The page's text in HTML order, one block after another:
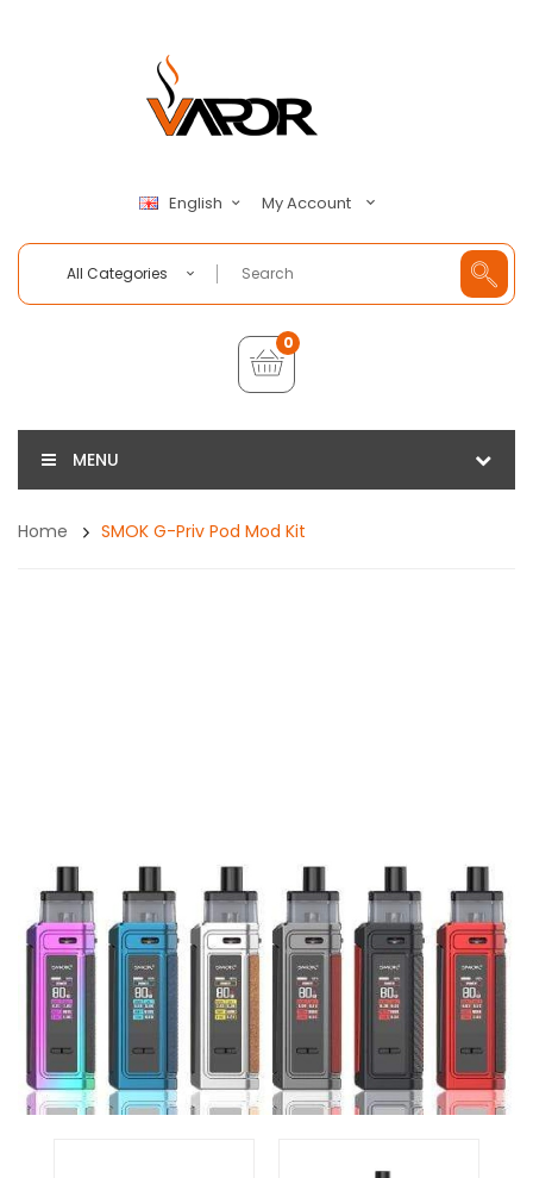
English My Account
All Categories
0
MENU
Home SMOK G-Priv Pod Mod Kit